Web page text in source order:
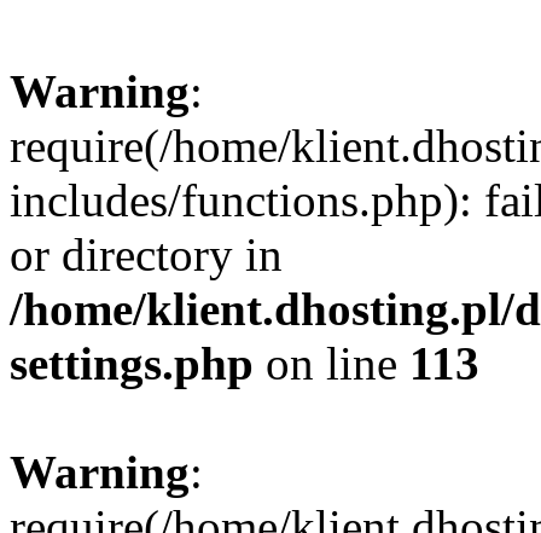
Warning:
require(/home/
includes/functions.php):
or directory in
/home/klient.dhosting.pl/
settings.php on line 113
Warning: